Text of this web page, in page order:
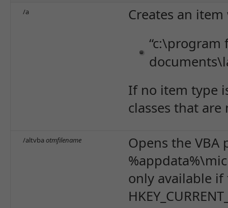
/a
Creates an
“c:\program
If no item type
classes that
/altvba otmfilename
Opens the
only available if